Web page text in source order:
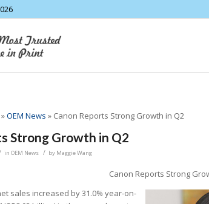
»OEM News » Canon Reports Strong Growth in Q2
Strong Growth in Q2
in OEM News / by Maggie Wang
Canon Reports Strong
sales increased by 31.0% year-on-